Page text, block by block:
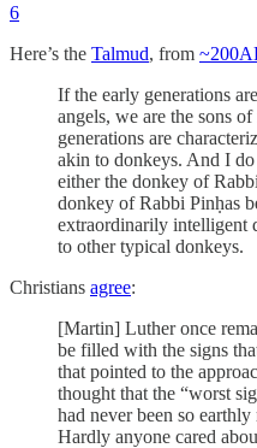
6
Here’s the Talmud, from
If the early generations
angels, we are the sons
generations are
akin to donkeys. And I
either the donkey of
donkey of Rabbi Pinḥas
extraordinarily intelligent
to other typical donkeys.
Christians agree:
[Martin] Luther once
be filled with the signs
that pointed to the
thought that the “worst
had never been so
Hardly anyone cared